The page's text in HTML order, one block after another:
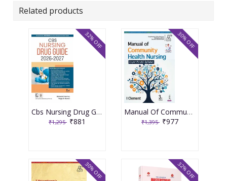
Related products
Cbs Nursing Drug Guide 2026-2027 3rd Edition 2026 By Rakesh Sharma
₹1,295 ₹881
32% OFF
Manual Of Community Health Nursing 3rd Edition 2026 By I Clement
₹1,395 ₹977
30% OFF
30% OFF 32% OFF